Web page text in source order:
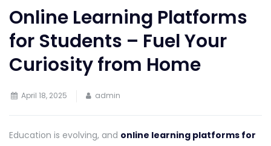
Online Learning Platforms
for Students – Fuel Your
Curiosity from Home
April 18, 2025 admin
Education is evolving, and online learning platforms for